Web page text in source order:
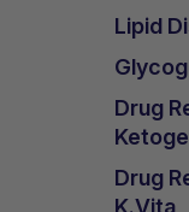
Lipid
Drug
Drug